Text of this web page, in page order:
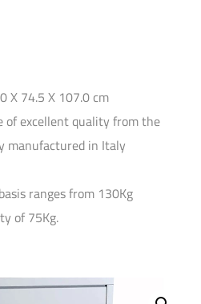
X 74.5 X 107.0 cm
of excellent quality from the
manufactured in Italy
ranges from 130Kg
of 75Kg.